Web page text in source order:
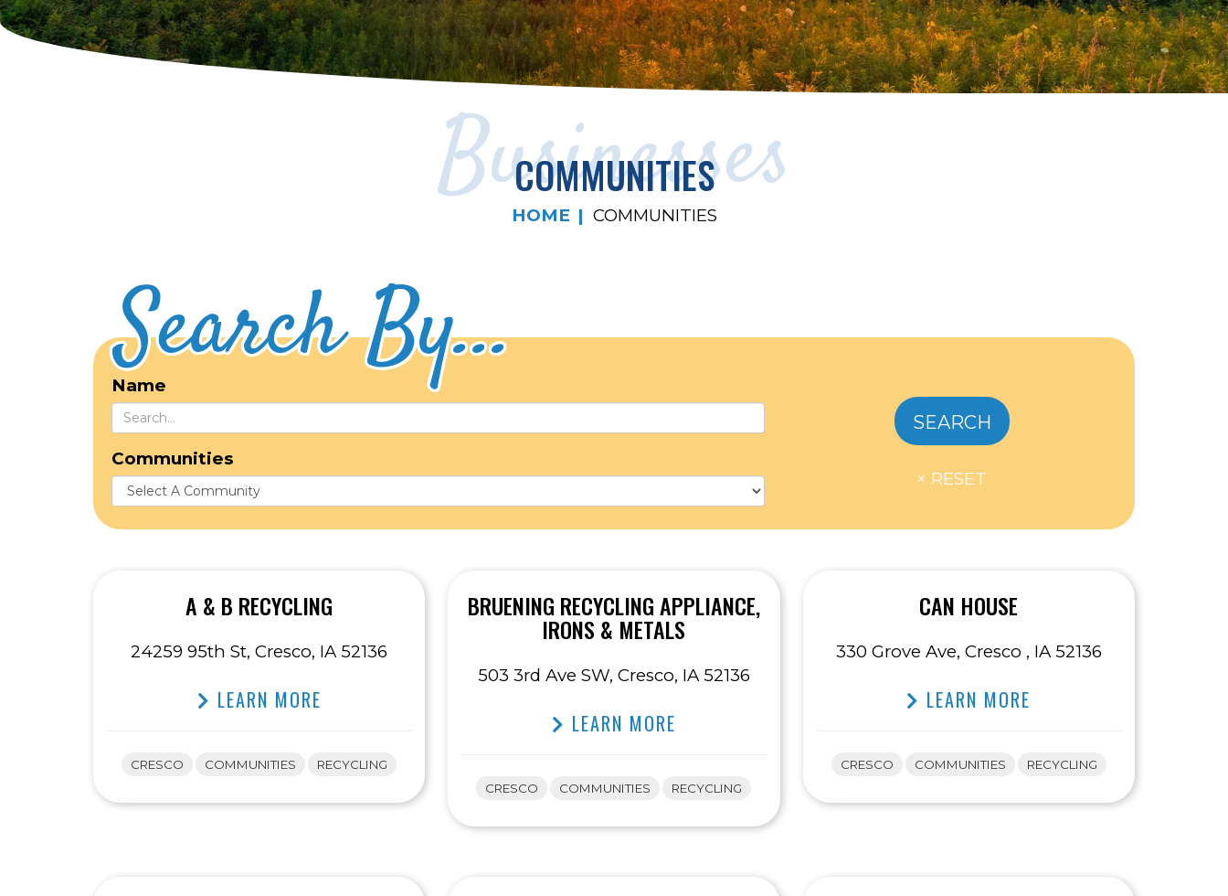
Businesses
COMMUNITIES
HOME COMMUNITIES
Search By...
Name
Communities
A & B RECYCLING
24259 95th St, Cresco, IA 52136
LEARN MORE
CRESCO COMMUNITIES RECYCLING
BRUENING RECYCLING APPLIANCE,
IRONS & METALS
503 3rd Ave SW, Cresco, IA 52136
LEARN MORE
CRESCO COMMUNITIES RECYCLING
CAN HOUSE
330 Grove Ave, Cresco , IA 52136
LEARN MORE
CRESCO COMMUNITIES RECYCLING